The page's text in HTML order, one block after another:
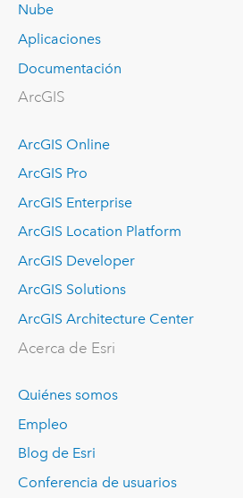
Nube
Aplicaciones
Documentación
ArcGIS
ArcGIS Online
ArcGIS Pro
ArcGIS Enterprise
ArcGIS Location Platform
ArcGIS Developer
ArcGIS Solutions
ArcGIS Architecture Center
Acerca de Esri
Quiénes somos
Empleo
Blog de Esri
Conferencia de usuarios